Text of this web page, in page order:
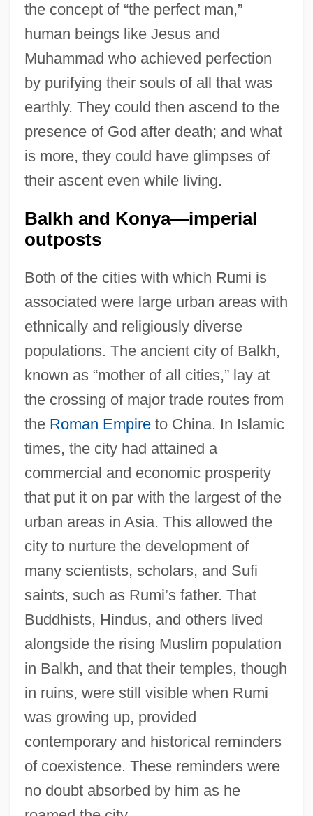
the concept of “the perfect man,”
human beings like Jesus and
Muhammad who achieved perfection
by purifying their souls of all that was
earthly. They could then ascend to the
presence of God after death; and what
is more, they could have glimpses of
their ascent even while living.
Balkh and Konya—imperial
outposts
Both of the cities with which Rumi is
associated were large urban areas with
ethnically and religiously diverse
populations. The ancient city of Balkh,
known as “mother of all cities,” lay at
the crossing of major trade routes from
the Roman Empireto China. In Islamic
times, the city had attained a
commercial and economic prosperity
that put it on par with the largest of the
urban areas in Asia. This allowed the
city to nurture the development of
many scientists, scholars, and Sufi
saints, such as Rumi’s father. That
Buddhists, Hindus, and others lived
alongside the rising Muslim population
in Balkh, and that their temples, though
in ruins, were still visible when Rumi
was growing up, provided
contemporary and historical reminders
of coexistence. These reminders were
no doubt absorbed by him as he